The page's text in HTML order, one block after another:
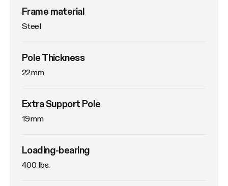
Frame material
Steel
Pole Thickness
22mm
Extra Support Pole
19mm
Loading-bearing
400 lbs.